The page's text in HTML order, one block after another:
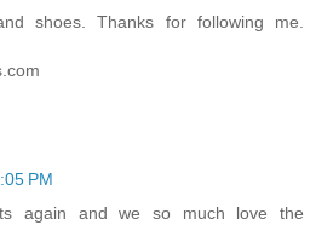
shoes. Thanks for following me.
PM
again and we so much love the